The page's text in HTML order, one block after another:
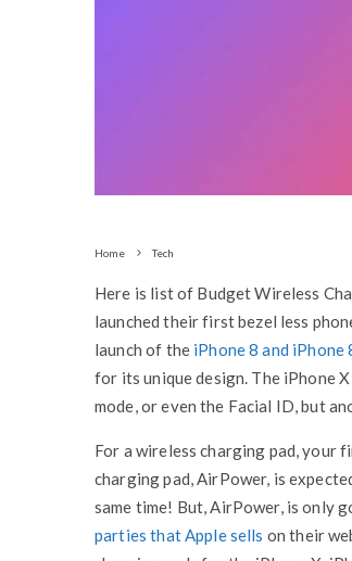
Home Tech
Here is list of Budget Wireless
launched their first bezel less
launch of the iPhone 8 and iPhone
for its unique design. The iPhone
mode, or even the Facial ID, but
For a wireless charging pad, your
charging pad, AirPower, is
same time! But, AirPower, is only
parties that Apple sells on their